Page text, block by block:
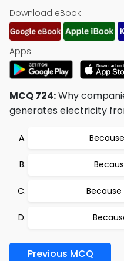
Download eBook:
Apps:
MCQ 724:Why
generates electricity
Previous MCQ